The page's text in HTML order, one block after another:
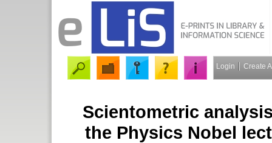
Login Create
Scientometric
the Physics Nobel